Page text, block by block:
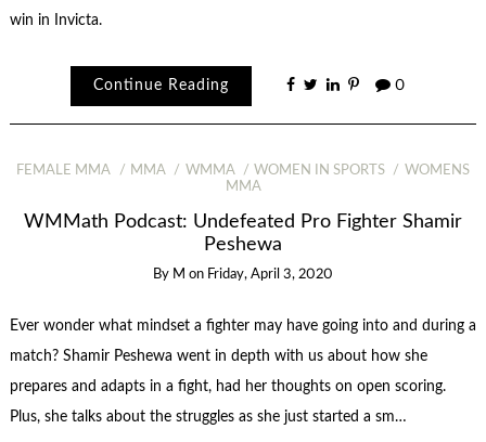
win in Invicta.
Continue Reading 0
FEMALE MMA MMA WMMA WOMEN IN SPORTS
WOMENS
MMA
WMMath Podcast: Undefeated Pro Fighter Shamir
Peshewa
By M on Friday, April 3, 2020
Ever wonder what mindset a fighter may have going into and during a
match? Shamir Peshewa went in depth with us about how she
prepares and adapts in a fight, had her thoughts on open scoring.
Plus, she talks about the struggles as she just started a sm…